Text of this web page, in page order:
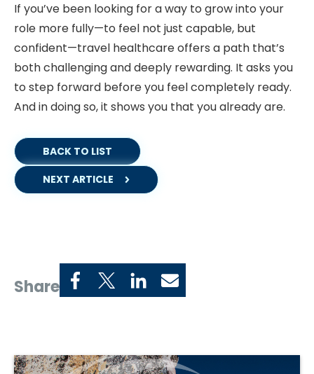
Share
If you’ve been looking for a way to grow into your
role more fully—to feel not just capable, but
confident—travel healthcare offers a path that’s
both challenging and deeply rewarding. It asks you
to step forward before you feel completely ready.
And in doing so, it shows you that you already are.
BACK TO LIST
NEXT ARTICLE